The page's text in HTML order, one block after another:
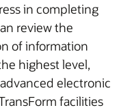
in completing
review the
of information
highest level,
electronic
facilities